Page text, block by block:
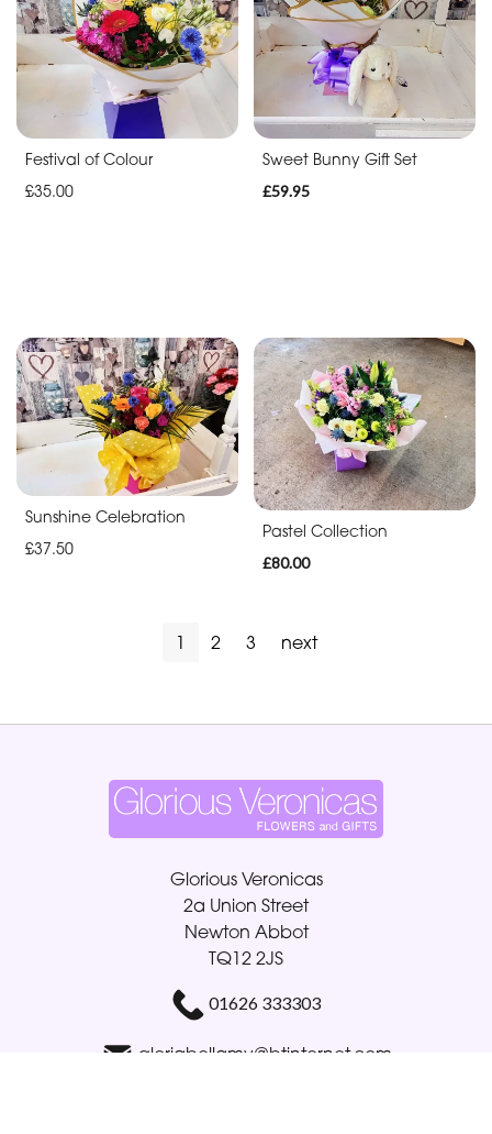
Festival of Colour
£35.00
Sweet Bunny Gift Set
£59.95
Sunshine Celebration
£37.50
Pastel Collection
£80.00
1 2 3 next
Glorious Veronicas
2a Union Street
Newton Abbot
TQ12 2JS
01626 333303
gloriabellamy@btinternet.com